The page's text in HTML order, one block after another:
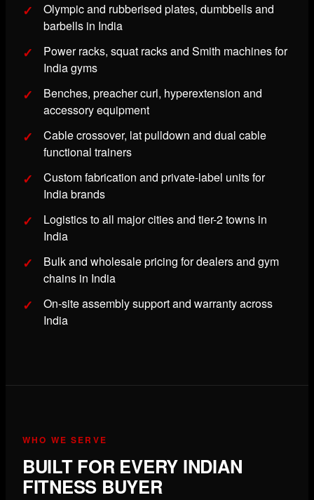
Olympic and rubberised plates, dumbbells and
barbells in India
Power racks, squat racks and Smith machines for
India gyms
Benches, preacher curl, hyperextension and
accessory equipment
Cable crossover, lat pulldown and dual cable
functional trainers
Custom fabrication and private-label units for
India brands
Logistics to all major cities and tier-2 towns in
India
Bulk and wholesale pricing for dealers and gym
chains in India
On-site assembly support and warranty across
India
WHO WE SERVE
BUILT FOR EVERY INDIAN
FITNESS BUYER